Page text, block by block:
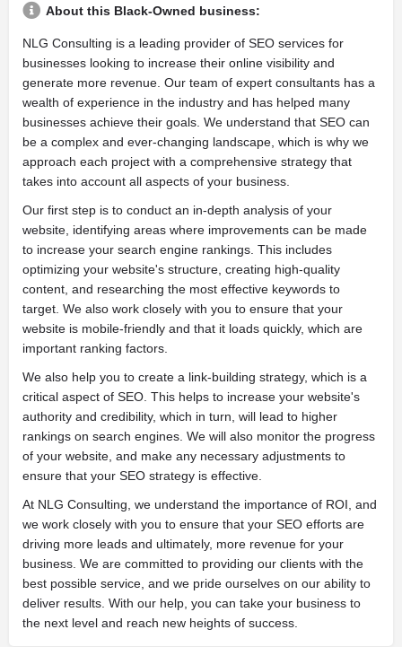
About this Black-Owned business:
NLG Consulting is a leading provider of SEO services for
businesses looking to increase their online visibility and
generate more revenue. Our team of expert consultants has a
wealth of experience in the industry and has helped many
businesses achieve their goals. We understand that SEO can
be a complex and ever-changing landscape, which is why we
approach each project with a comprehensive strategy that
takes into account all aspects of your business.
Our first step is to conduct an in-depth analysis of your
website, identifying areas where improvements can be made
to increase your search engine rankings. This includes
optimizing your website's structure, creating high-quality
content, and researching the most effective keywords to
target. We also work closely with you to ensure that your
website is mobile-friendly and that it loads quickly, which are
important ranking factors.
We also help you to create a link-building strategy, which is a
critical aspect of SEO. This helps to increase your website's
authority and credibility, which in turn, will lead to higher
rankings on search engines. We will also monitor the progress
of your website, and make any necessary adjustments to
ensure that your SEO strategy is effective.
At NLG Consulting, we understand the importance of ROI, and
we work closely with you to ensure that your SEO efforts are
driving more leads and ultimately, more revenue for your
business. We are committed to providing our clients with the
best possible service, and we pride ourselves on our ability to
deliver results. With our help, you can take your business to
the next level and reach new heights of success.